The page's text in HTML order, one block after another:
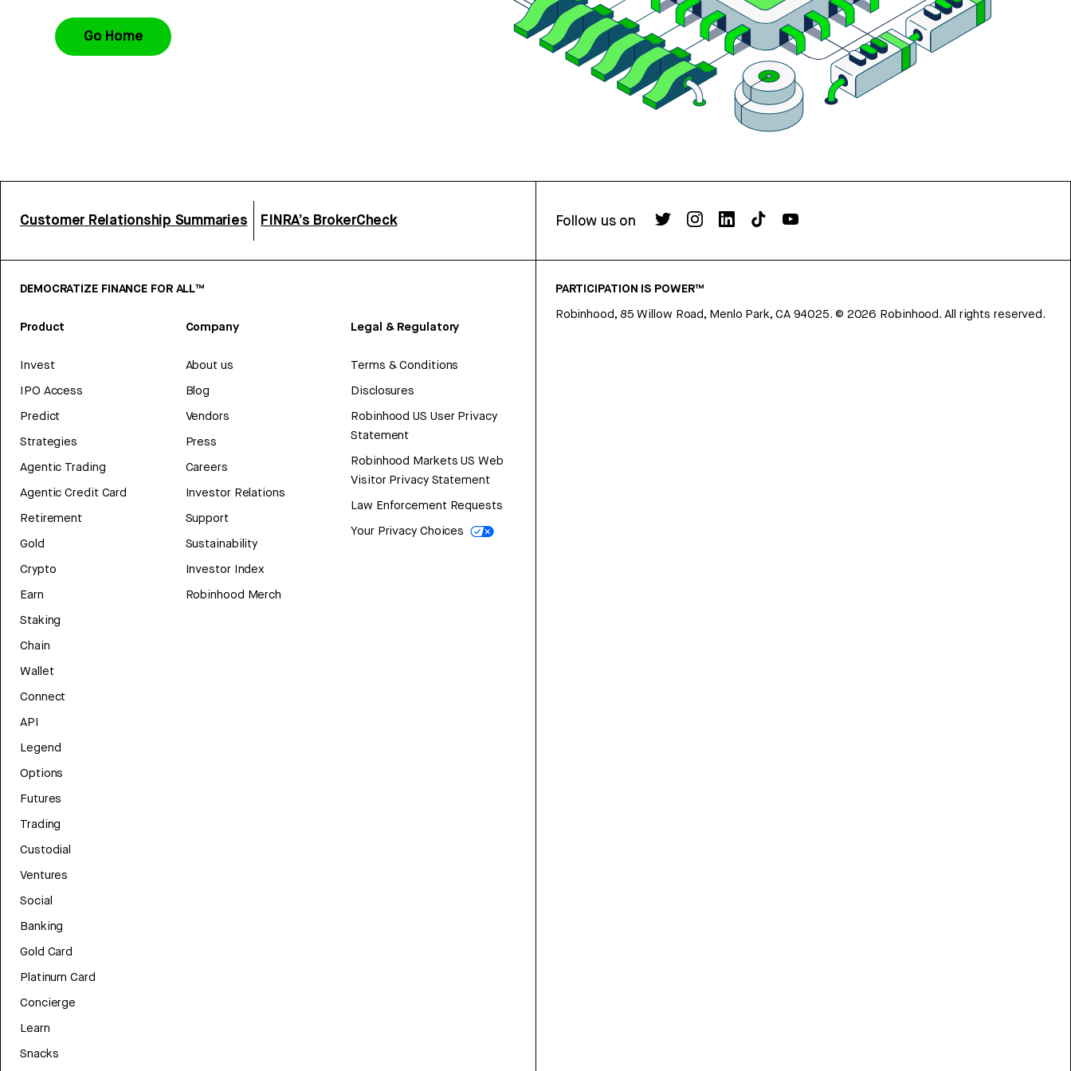
Go Home
Customer Relationship Summaries FINRA’s BrokerCheck Follow us on
DEMOCRATIZE FINANCE FOR ALL™
Product
Invest
IPO Access
Predict
Strategies
Agentic Trading
Agentic Credit Card
Retirement
Gold
Crypto
Earn
Staking
Chain
Wallet
Connect
API
Legend
Options
Futures
Trading
Custodial
Ventures
Social
Banking
Gold Card
Platinum Card
Concierge
Learn
Snacks
Company
About us
Blog
Vendors
Press
Careers
Investor Relations
Support
Sustainability
Investor Index
Robinhood Merch
Legal & Regulatory
Terms & Conditions
Disclosures
Robinhood US User Privacy
Statement
Robinhood Markets US Web
Visitor Privacy Statement
Law Enforcement Requests
Your Privacy Choices
PARTICIPATION IS POWER™
Robinhood, 85 Willow Road, Menlo Park, CA 94025. © 2026 Robinhood. All rights reserved.